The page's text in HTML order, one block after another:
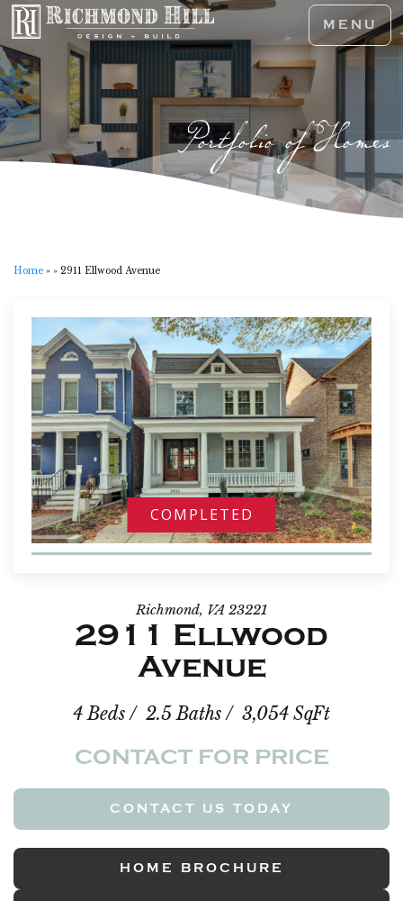
MENU
Portfolio of Homes
Home » » 2911 Ellwood Avenue
COMPLETED
Richmond, VA 23221
2911 Ellwood
Avenue
4 Beds / 2.5 Baths / 3,054 SqFt
CONTACT FOR PRICE
CONTACT US TODAY
HOME BROCHURE